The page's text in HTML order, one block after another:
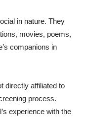
in nature. They
movies, poems,
companions in
directly affiliated to
process.
experience with the